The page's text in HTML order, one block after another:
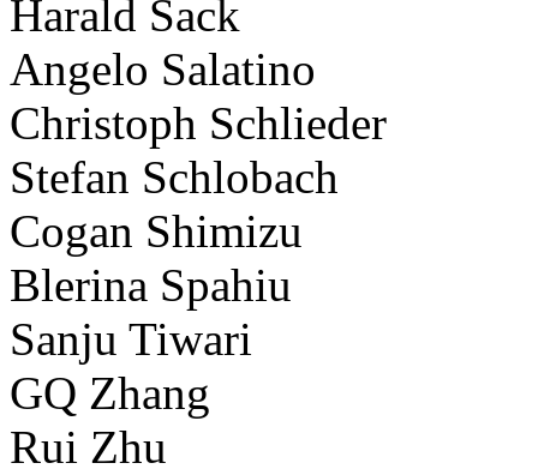
Harald Sack
Angelo Salatino
Christoph Schlieder
Stefan Schlobach
Cogan Shimizu
Blerina Spahiu
Sanju Tiwari
GQ Zhang
Rui Zhu